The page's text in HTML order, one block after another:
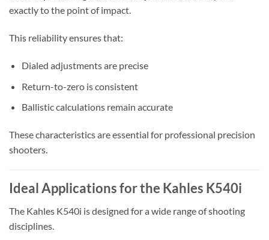
exactly to the point of impact.
This reliability ensures that:
Dialed adjustments are precise
Return-to-zero is consistent
Ballistic calculations remain accurate
These characteristics are essential for professional precision
shooters.
Ideal Applications for the Kahles K540i
The Kahles K540i is designed for a wide range of shooting
disciplines.